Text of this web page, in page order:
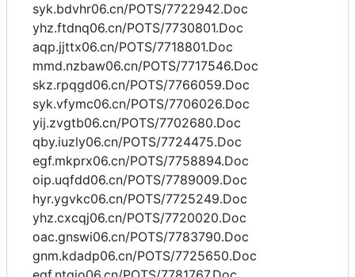
syk.bdvhr06.cn/POTS/7722942.Doc
yhz.ftdnq06.cn/POTS/7730801.Doc
aqp.jjttx06.cn/POTS/7718801.Doc
mmd.nzbaw06.cn/POTS/7717546.Doc
skz.rpqgd06.cn/POTS/7766059.Doc
syk.vfymc06.cn/POTS/7706026.Doc
yij.zvgtb06.cn/POTS/7702680.Doc
qby.iuzly06.cn/POTS/7724475.Doc
egf.mkprx06.cn/POTS/7758894.Doc
oip.uqfdd06.cn/POTS/7789009.Doc
hyr.ygvkc06.cn/POTS/7725249.Doc
yhz.cxcqj06.cn/POTS/7720020.Doc
oac.gnswi06.cn/POTS/7783790.Doc
gnm.kdadp06.cn/POTS/7725650.Doc